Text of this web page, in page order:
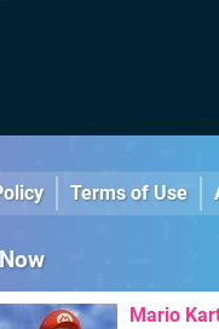
Terms of Use
Mario